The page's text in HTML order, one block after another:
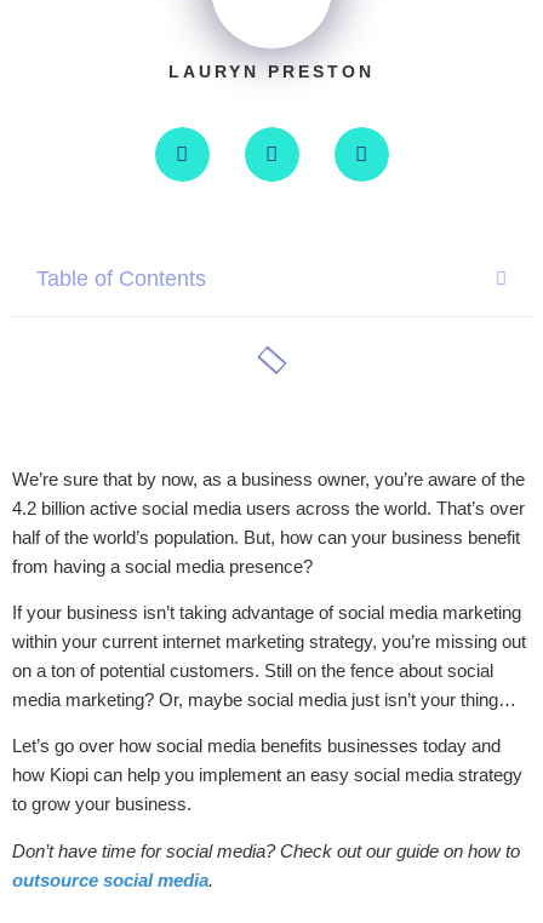
LAURYN PRESTON
Table of Contents
We’re sure that by now, as a business owner, you’re aware of the
4.2 billion active social media users across the world. That’s over
half of the world’s population. But, how can your business benefit
from having a social media presence?
If your business isn’t taking advantage of social media marketing
within your current internet marketing strategy, you’re missing out
on a ton of potential customers. Still on the fence about social
media marketing? Or, maybe social media just isn’t your thing…
Let’s go over how social media benefits businesses today and
how Kiopi can help you implement an easy social media strategy
to grow your business.
Don’t have time for social media? Check out our guide on how to
outsource social media.